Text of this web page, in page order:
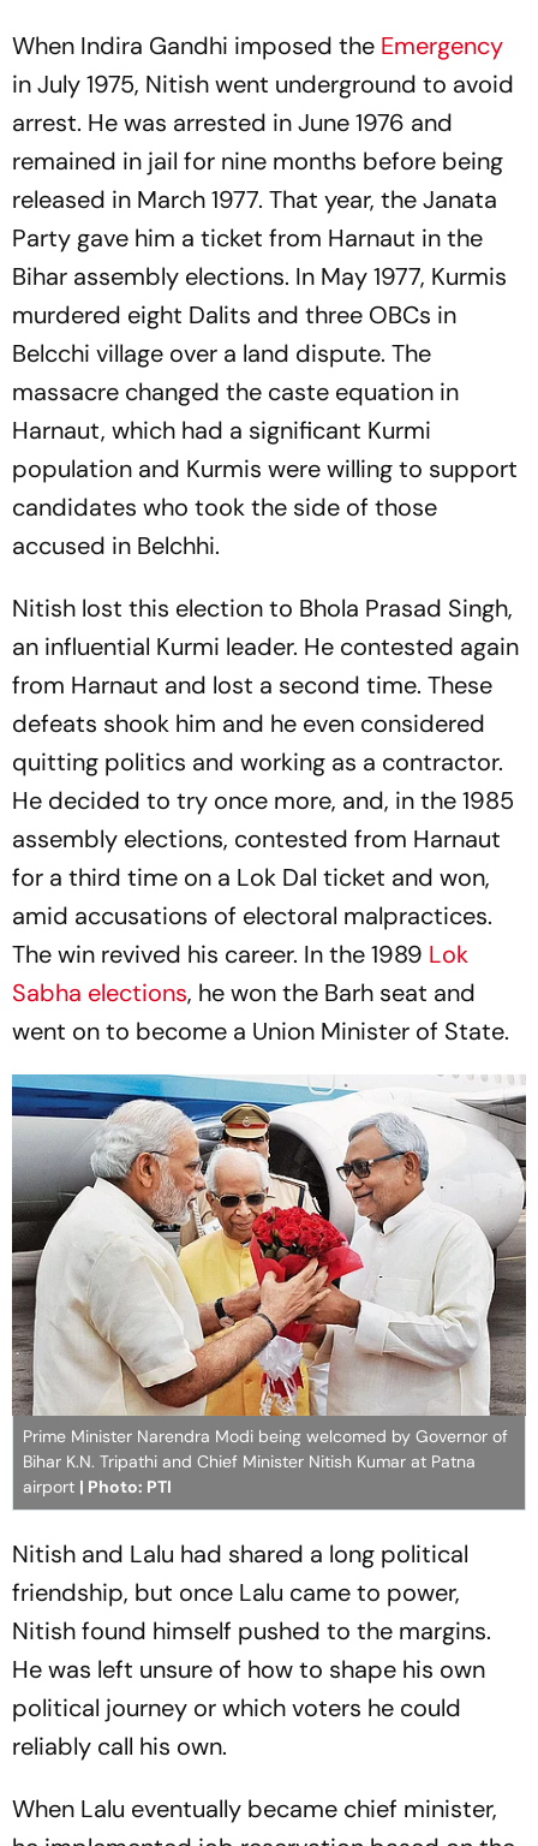
When Indira Gandhi imposed the Emergency
in July 1975, Nitish went underground to avoid
arrest. He was arrested in June 1976 and
remained in jail for nine months before being
released in March 1977. That year, the Janata
Party gave him a ticket from Harnaut in the
Bihar assembly elections. In May 1977, Kurmis
murdered eight Dalits and three OBCs in
Belcchi village over a land dispute. The
massacre changed the caste equation in
Harnaut, which had a significant Kurmi
population and Kurmis were willing to support
candidates who took the side of those
accused in Belchhi.
Nitish lost this election to Bhola Prasad Singh,
an influential Kurmi leader. He contested again
from Harnaut and lost a second time. These
defeats shook him and he even considered
quitting politics and working as a contractor.
He decided to try once more, and, in the 1985
assembly elections, contested from Harnaut
for a third time on a Lok Dal ticket and won,
amid accusations of electoral malpractices.
The win revived his career. In the 1989 Lok
Sabha elections, he won the Barh seat and
went on to become a Union Minister of State.
Prime Minister Narendra Modi being welcomed by Governor of
Bihar K.N. Tripathi and Chief Minister Nitish Kumar at Patna
airport | Photo: PTI
Nitish and Lalu had shared a long political
friendship, but once Lalu came to power,
Nitish found himself pushed to the margins.
He was left unsure of how to shape his own
political journey or which voters he could
reliably call his own.
When Lalu eventually became chief minister,